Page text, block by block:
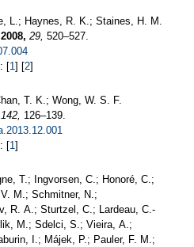
L.; Haynes, R. K.; Staines, H. M.
2008, 29, 520–527.
[1 ] [2]
T. K.; Wong, W. S. F.
142, 126–139.
[1 ]
T.; Ingvorsen, C.; Honoré, C.;
M.; Schmitner, N.;
R. A.; Sturtzel, C.; Lardeau, C.-
M.; Sdelci, S.; Vieira, A.;
I.; Májek, P.; Pauler, F. M.;